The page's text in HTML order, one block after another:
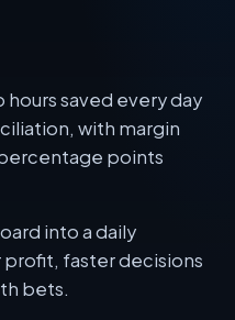
saved every day
with margin
points
into a daily
faster decisions
bets.